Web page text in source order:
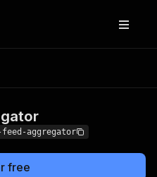
aggregator
free